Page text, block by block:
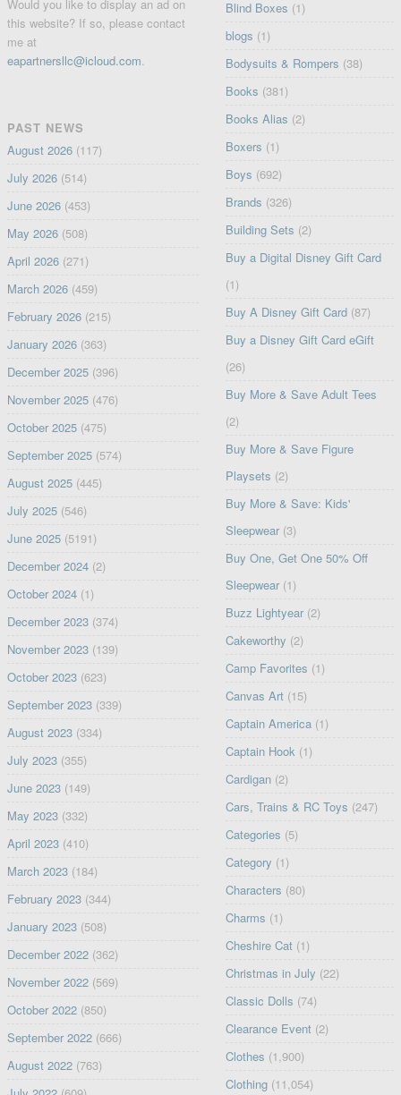
Would you like to display an ad on
this website? If so, please contact
me at
eapartnersllc@icloud.com
PAST NEWS
August 2026(117)
July 2026(514)
June 2026(453)
May 2026(508)
April 2026(271)
March 2026(459)
February 2026(215)
January 2026(363)
December 2025(396)
November 2025(476)
October 2025(475)
September 2025(574)
August 2025(445)
July 2025(546)
June 2025(5191)
December 2024(2)
October 2024(1)
December 2023(374)
November 2023(139)
October 2023(623)
September 2023(339)
August 2023(334)
July 2023(355)
June 2023(149)
May 2023(332)
April 2023(410)
March 2023(184)
February 2023(344)
January 2023(508)
December 2022(362)
November 2022(569)
October 2022(850)
September 2022(666)
August 2022(763)
Blind Boxes (1)
blogs (1)
Bodysuits & Rompers (38)
Books (381)
Books Alias (2)
Boxers (1)
Boys (692)
Brands (326)
Building Sets (2)
Buy a Digital Disney Gift Card
(1)
Buy A Disney Gift Card (87)
Buy a Disney Gift Card eGift
(26)
Buy More & Save Adult Tees
(2)
Buy More & Save Figure
Playsets (2)
Buy More & Save: Kids'
Sleepwear (3)
Buy One, Get One 50% Off
Sleepwear (1)
Buzz Lightyear (2)
Cakeworthy (2)
Camp Favorites (1)
Canvas Art (15)
Captain America (1)
Captain Hook (1)
Cardigan (2)
Cars, Trains & RC Toys (247)
Categories (5)
Category (1)
Characters (80)
Charms (1)
Cheshire Cat (1)
Christmas in July (22)
Classic Dolls (74)
Clearance Event (2)
Clothes (1,900)
Clothing (11,054)